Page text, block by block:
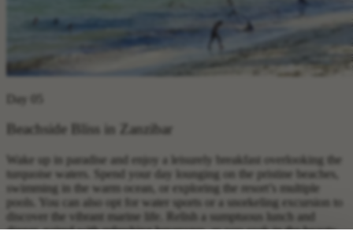
Day 05
Beachside Bliss in Zanzibar
Wake up in paradise and enjoy a leisurely breakfast overlooking the
turquoise waters. Spend your day lounging on the pristine beaches,
swimming in the warm ocean, or exploring the resort’s multiple
pools. You can also opt for water sports or a snorkeling excursion to
discover the vibrant marine life. Relish a sumptuous lunch and
dinner, paired with refreshing beverages, as you soak in the beauty